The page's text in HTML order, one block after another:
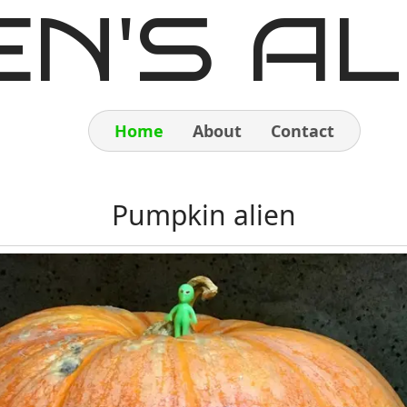
Home About
Contact
About
Contact
Pumpkin alien